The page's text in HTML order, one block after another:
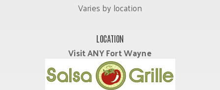
Varies by location
LOCATION
Visit ANY Fort Wayne